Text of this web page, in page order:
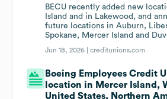
BECU recently added new
Island and in Lakewood, and
future locations in Auburn,
Spokane, Mercer Island and
Jun 18, 2026 |creditunions.com
Boeing Employees Credit
location in Mercer Island,
United States, Northern